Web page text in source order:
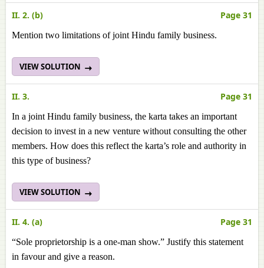
II. 2. (b) Page 31
Mention two limitations of joint Hindu family business.
VIEW SOLUTION
II. 3. Page 31
In a joint Hindu family business, the karta takes an important
decision to invest in a new venture without consulting the other
members. How does this reflect the karta’s role and authority in
this type of business?
VIEW SOLUTION
II. 4. (a) Page 31
“Sole proprietorship is a one-man show.” Justify this statement
in favour and give a reason.